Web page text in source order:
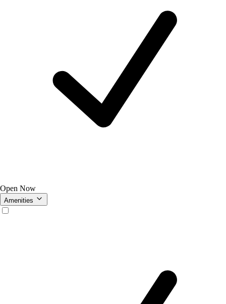
Open Now
Amenities